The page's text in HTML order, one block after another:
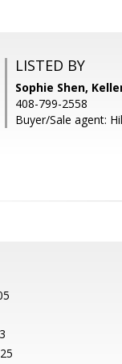
LISTED BY
Sophie Shen,
408-799-2558
Buyer/Sale agent:
3